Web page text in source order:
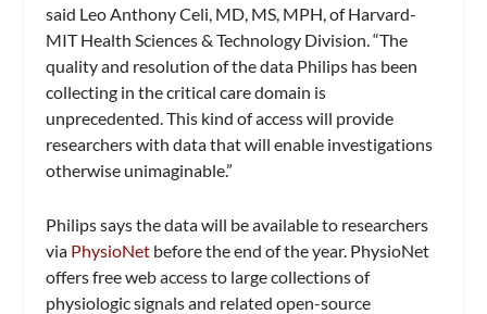
said Leo Anthony Celi, MD, MS, MPH, of Harvard-
MIT Health Sciences & Technology Division.“The
quality and resolution of the data Philips has been
collecting in the critical care domain is
unprecedented. This kind of access will provide
researchers with data that will enable investigations
otherwise unimaginable.”
Philips says the data will be available to researchers
via PhysioNet before the end of the year. PhysioNet
offers free web access to large collections of
physiologic signals and related open-source